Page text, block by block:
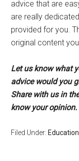
advice that are
are really
provided for you.
original content
Let us know what
advice would you
Share with us in
know your opinion.
Filed Under: